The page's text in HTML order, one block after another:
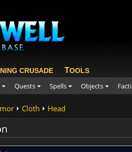
CRUSADE TOOLS
Quests Spells Objects
Cloth Head